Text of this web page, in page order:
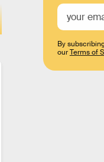
By
ourTerms of